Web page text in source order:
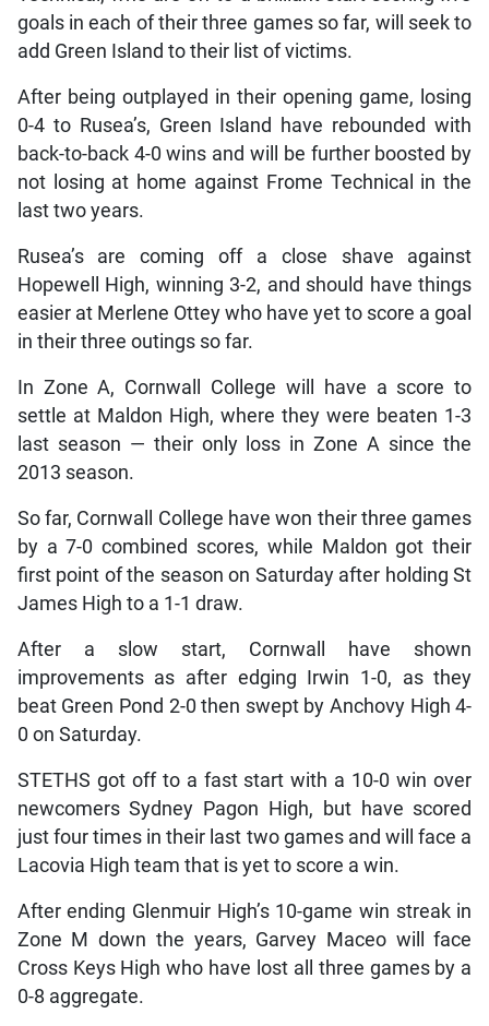
goals in each of their three games so far, will seek to
add Green Island to their list of victims.
After being outplayed in their opening game, losing
0-4 to Rusea’s, Green Island have rebounded with
back-to-back 4-0 wins and will be further boosted by
not losing at home against Frome Technical in the
last two years.
Rusea’s are coming off a close shave against
Hopewell High, winning 3-2, and should have things
easier at Merlene Ottey who have yet to score a goal
in their three outings so far.
In Zone A, Cornwall College will have a score to
settle at Maldon High, where they were beaten 1-3
last season — their only loss in Zone A since the
2013 season.
So far, Cornwall College have won their three games
by a 7-0 combined scores, while Maldon got their
first point of the season on Saturday after holding St
James High to a 1-1 draw.
After a slow start, Cornwall have shown
improvements as after edging Irwin 1-0, as they
beat Green Pond 2-0 then swept by Anchovy High 4-
0 on Saturday.
STETHS got off to a fast start with a 10-0 win over
newcomers Sydney Pagon High, but have scored
just four times in their last two games and will face a
Lacovia High team that is yet to score a win.
After ending Glenmuir High’s 10-game win streak in
Zone M down the years, Garvey Maceo will face
Cross Keys High who have lost all three games by a
0-8 aggregate.